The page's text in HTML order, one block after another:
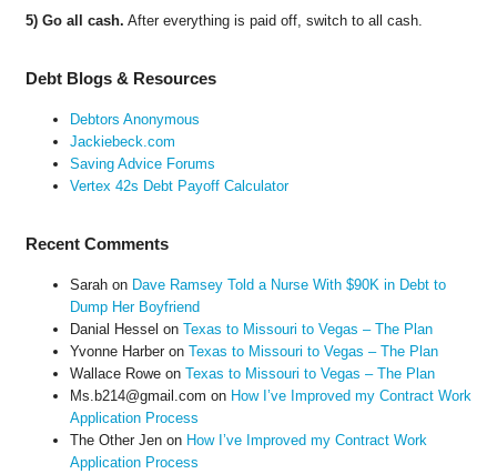
5) Go all cash. After everything is paid off, switch to all cash.
Debt Blogs & Resources
Debtors Anonymous
Jackiebeck.com
Saving Advice Forums
Vertex 42s Debt Payoff Calculator
Recent Comments
Sarahon Dave Ramsey Told a Nurse With $90K in Debt to
Dump Her Boyfriend
Danial Hessel on Texas to Missouri to Vegas – The Plan
Yvonne Harberon Texas to Missouri to Vegas – The Plan
Wallace Roweon Texas to Missouri to Vegas – The Plan
Ms.b214@gmail.com on How I’ve Improved my Contract Work
Application Process
The Other Jenon How I’ve Improved my Contract Work
Application Process